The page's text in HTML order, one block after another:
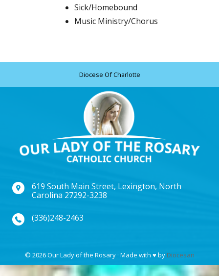
Sick/Homebound
Music Ministry/Chorus
Diocese Of Charlotte
619 South Main Street, Lexington, North
Carolina 27292-3238
(336)248-2463
© 2026 Our Lady of the Rosary · Made with ♥ by Diocesan